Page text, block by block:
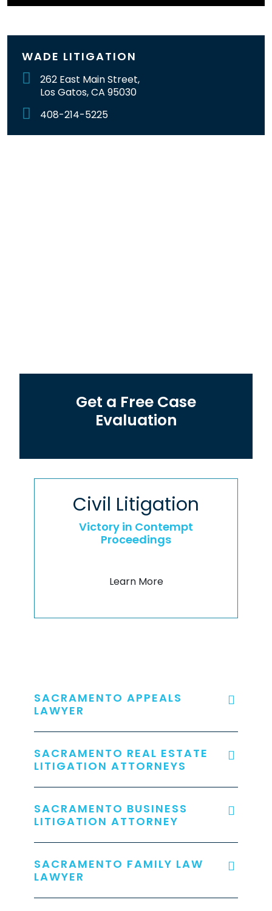
WADE LITIGATION
262 East Main Street,
Los Gatos, CA 95030
408-214-5225
Get a Free Case
Evaluation
Civil Litigation
Victory in Contempt
Proceedings
Learn More
SACRAMENTO APPEALS
LAWYER
SACRAMENTO REAL ESTATE
LITIGATION ATTORNEYS
SACRAMENTO BUSINESS
LITIGATION ATTORNEY
SACRAMENTO FAMILY LAW
LAWYER